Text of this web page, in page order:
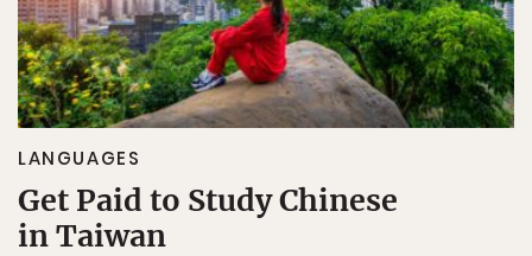
LANGUAGES
Get Paid to Study Chinese
in Taiwan